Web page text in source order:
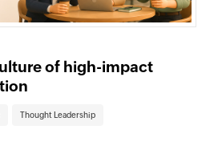
of high-impact
Thought Leadership